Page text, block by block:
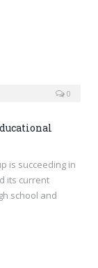
0
is succeeding in
its current
school and